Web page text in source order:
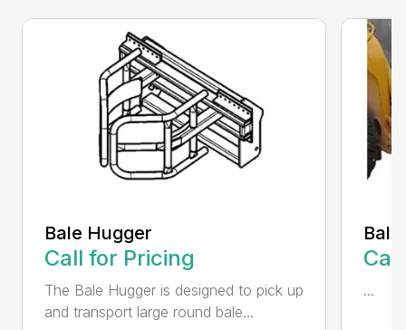
Bale Hugger
Call for Pricing
The Bale Hugger is designed to pick up
and transport large round bale...
...